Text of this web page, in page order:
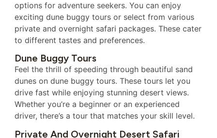
options for adventure seekers. You can enjoy
exciting dune buggy tours or select from various
private and overnight safari packages. These cater
to different tastes and preferences.
Dune Buggy Tours
Feel the thrill of speeding through beautiful sand
dunes on dune buggy tours. These tours let you
drive fast while enjoying stunning desert views.
Whether you’re a beginner or an experienced
driver, there’s a tour that matches your skill level.
Private And Overnight Desert Safari